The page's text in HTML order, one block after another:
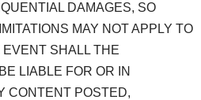
DAMAGES, SO
MAY NOT APPLY TO
SHALL THE
LIABLE FOR OR IN
CONTENT POSTED,